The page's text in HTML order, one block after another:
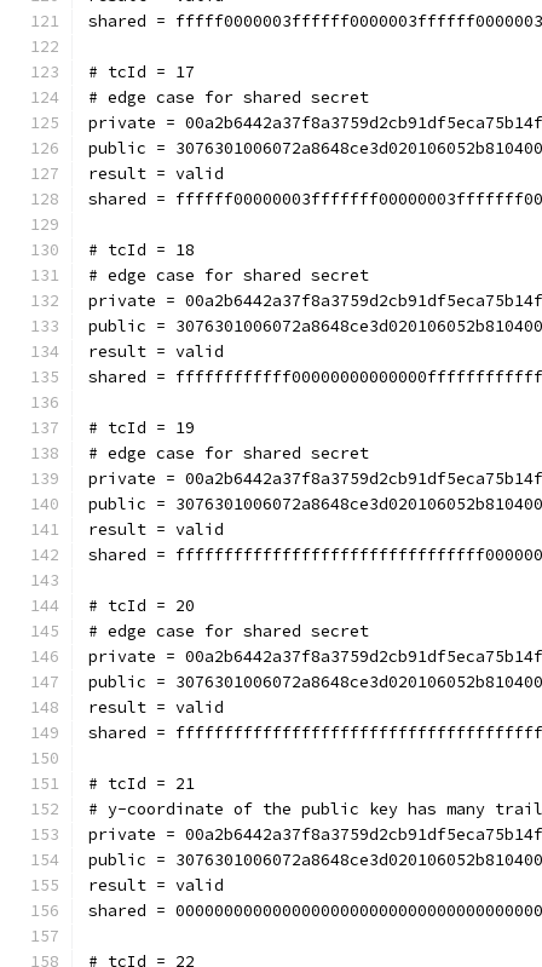
shared =
# tcId = 17
# edge case for shared secret
private =
public =
result = valid
shared =
# tcId = 18
# edge case for shared secret
private =
public =
result = valid
shared =
# tcId = 19
# edge case for shared secret
private =
public =
result = valid
shared =
# tcId = 20
# edge case for shared secret
private =
public =
result = valid
shared =
# tcId = 21
# y-coordinate of the public key has many
private =
public =
result = valid
shared =
# tcId = 22